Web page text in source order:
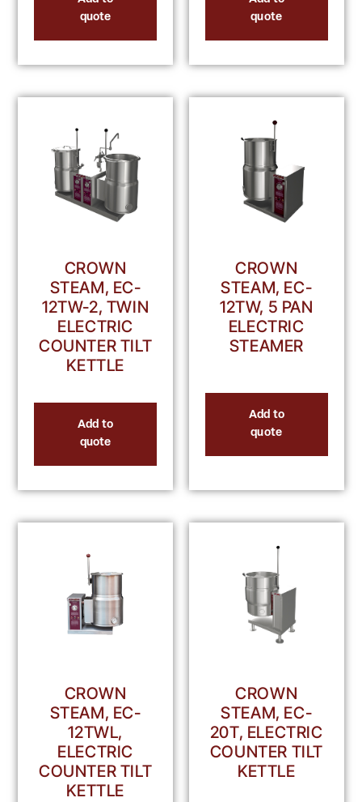
quote
quote
CROWN
STEAM, EC-
12TW-2, TWIN
ELECTRIC
COUNTER TILT
KETTLE
Add to
quote
CROWN
STEAM, EC-
12TW, 5 PAN
ELECTRIC
STEAMER
Add to
quote
CROWN
STEAM, EC-
12TWL,
ELECTRIC
COUNTER TILT
KETTLE
CROWN
STEAM, EC-
20T, ELECTRIC
COUNTER TILT
KETTLE